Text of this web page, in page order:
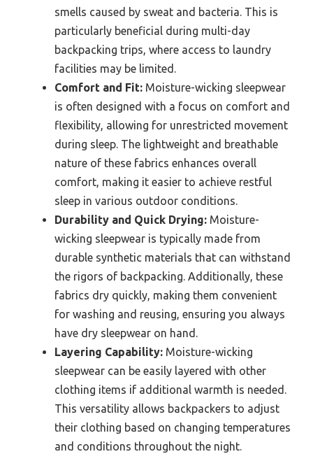
smells caused by sweat and bacteria. This is
particularly beneficial during multi-day
backpacking trips, where access to laundry
facilities may be limited.
Comfort and Fit: Moisture-wicking sleepwear
is often designed with a focus on comfort and
flexibility, allowing for unrestricted movement
during sleep. The lightweight and breathable
nature of these fabrics enhances overall
comfort, making it easier to achieve restful
sleep in various outdoor conditions.
Durability and Quick Drying: Moisture-
wicking sleepwear is typically made from
durable synthetic materials that can withstand
the rigors of backpacking. Additionally, these
fabrics dry quickly, making them convenient
for washing and reusing, ensuring you always
have dry sleepwear on hand.
Layering Capability: Moisture-wicking
sleepwear can be easily layered with other
clothing items if additional warmth is needed.
This versatility allows backpackers to adjust
their clothing based on changing temperatures
and conditions throughout the night.